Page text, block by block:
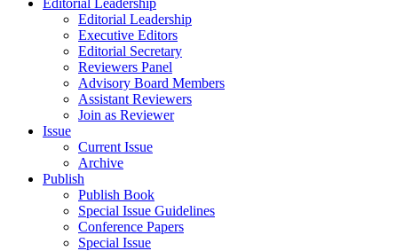
Editorial Leadership
Editorial Leadership
Executive Editors
Editorial Secretary
Reviewers Panel
Advisory Board Members
Assistant Reviewers
Join as Reviewer
Issue
Current Issue
Archive
Publish
Publish Book
Special Issue Guidelines
Conference Papers
Special Issue